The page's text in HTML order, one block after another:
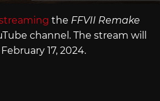
the FFVII Remake
channel. The stream will
17, 2024.